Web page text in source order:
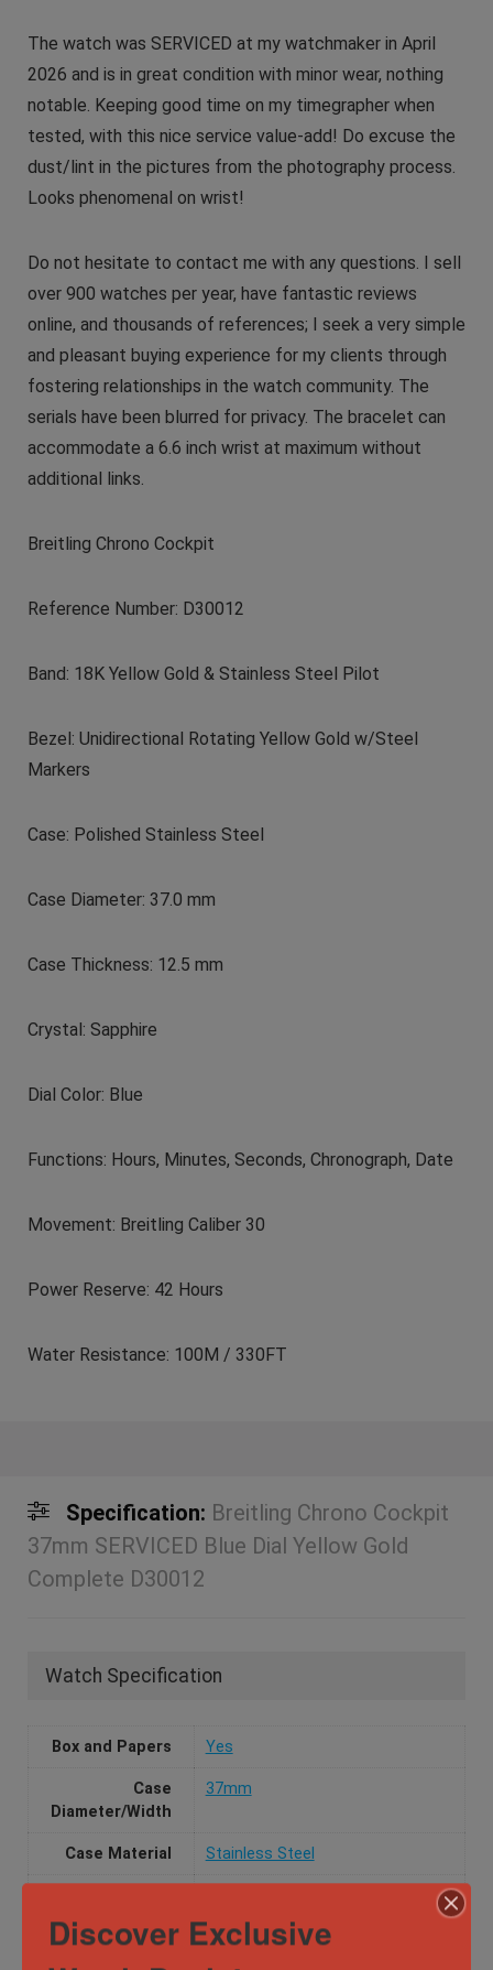
The watch was SERVICED at my watchmaker in April
2026 and is in great condition with minor wear, nothing
notable. Keeping good time on my timegrapher when
tested, with this nice service value-add! Do excuse the
dust/lint in the pictures from the photography process.
Looks phenomenal on wrist!
Do not hesitate to contact me with any questions. I sell
over 900 watches per year, have fantastic reviews
online, and thousands of references; I seek a very simple
and pleasant buying experience for my clients through
fostering relationships in the watch community. The
serials have been blurred for privacy. The bracelet can
accommodate a 6.6 inch wrist at maximum without
additional links.
Breitling Chrono Cockpit
Reference Number: D30012
Band: 18K Yellow Gold & Stainless Steel Pilot
Bezel: Unidirectional Rotating Yellow Gold w/Steel
Markers
Case: Polished Stainless Steel
Case Diameter: 37.0 mm
Case Thickness: 12.5 mm
Crystal: Sapphire
Dial Color: Blue
Functions: Hours, Minutes, Seconds, Chronograph, Date
Movement: Breitling Caliber 30
Power Reserve: 42 Hours
Water Resistance: 100M / 330FT
Specification: Breitling Chrono Cockpit
37mm SERVICED Blue Dial Yellow Gold
Complete D30012
Watch Specification
Box and Papers Yes
Case
Diameter/Width
37mm
Case Material Stainless Steel
Movement Automatic
Discover Exclusive